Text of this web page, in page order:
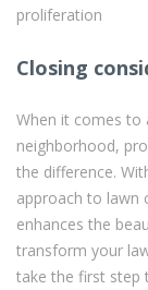
proliferation
Closing
When it comes to
neighborhood,
the difference.
approach to lawn
enhances the
transform your
take the first step